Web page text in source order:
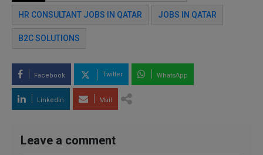
HR CONSULTANT JOBS IN QATAR JOBS IN QATAR
B2C SOLUTIONS
Facebook Twitter WhatsApp
LinkedIn Mail
Leave a comment